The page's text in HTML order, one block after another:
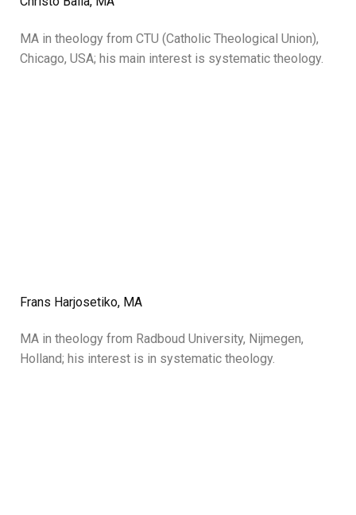
MA in theology from CTU (Catholic Theological Union),
Chicago, USA; his main interest is systematic theology.
Frans Harjosetiko, MA
MA in theology from Radboud University, Nijmegen,
Holland; his interest is in systematic theology.